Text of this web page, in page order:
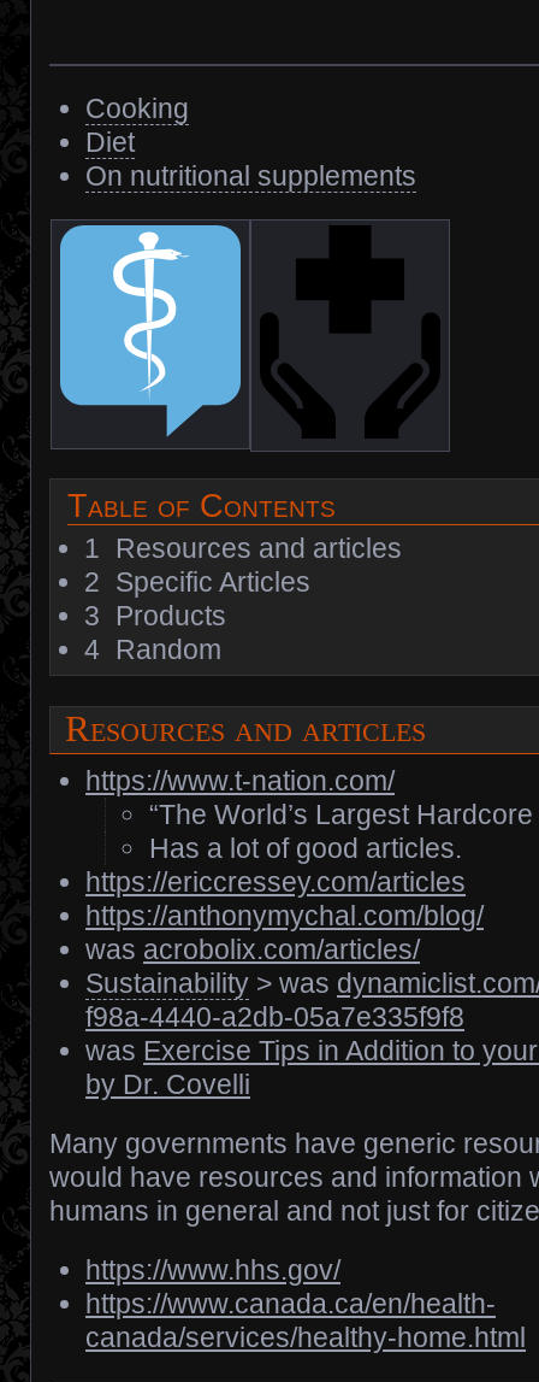
Cooking
Diet
On nutritional supplements
Table of Contents
1
Resources and articles
2 Specific Articles
3
Products
4
Random
Resources and articles
https://www.t-nation.com/
“The World’s Largest
Has a lot of good articles.
https://ericcressey.com/articles
https://anthonymychal.com/blog/
was acrobolix.com/articles/
Sustainability > was
f98a-4440-a2db-05a7e335f9f8
was Exercise Tips in Addition to
by Dr. Covelli
Many governments have generic
would have resources and information
humans in general and not just for
https://www.hhs.gov/
https://www.canada.ca/en/health-
canada/services/healthy-home.html